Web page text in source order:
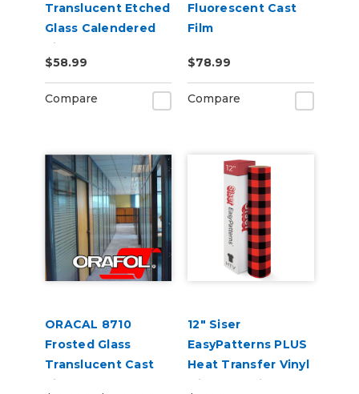
Translucent Etched
Glass Calendered
Vinyl
$58.99
Compare
Fluorescent Cast
Film
$78.99
Compare
ORACAL 8710
Frosted Glass
Translucent Cast
Vinyl
12" Siser
EasyPatterns PLUS
Heat Transfer Vinyl
with Pre-Printed